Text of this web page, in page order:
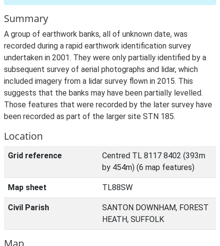
Summary
A group of earthwork banks, all of unknown date, was
recorded during a rapid earthwork identification survey
undertaken in 2001. They were only partially identified by a
subsequent survey of aerial photographs and lidar, which
included imagery from a lidar survey flown in 2015. This
suggests that the banks may have been partially levelled.
Those features that were recorded by the later survey have
been recorded as part of the larger site STN 185.
Location
Grid reference
Centred TL 8117 8402 (393m
by 454m) (6 map features)
Map sheet TL88SW
Civil Parish
SANTON DOWNHAM, FOREST
HEATH, SUFFOLK
Map